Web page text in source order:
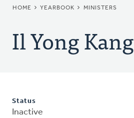
BREADCRUMB
HOME YEARBOOK MINISTERS
Il Yong Kang
Status
Inactive